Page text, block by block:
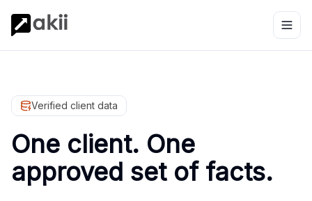
Verified client data
One client. One
approved set of facts.